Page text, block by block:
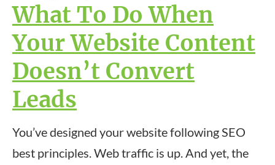
What To Do When
Your Website Content
Doesn’t Convert
Leads
You’ve designed your website following SEO
best principles. Web traffic is up. And yet, the